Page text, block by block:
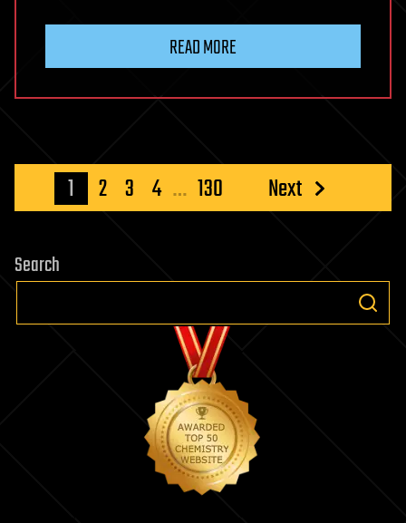
ray
into
operation
READ MORE
Posts
pagination
1 2 3 4 … 130 Next
Search